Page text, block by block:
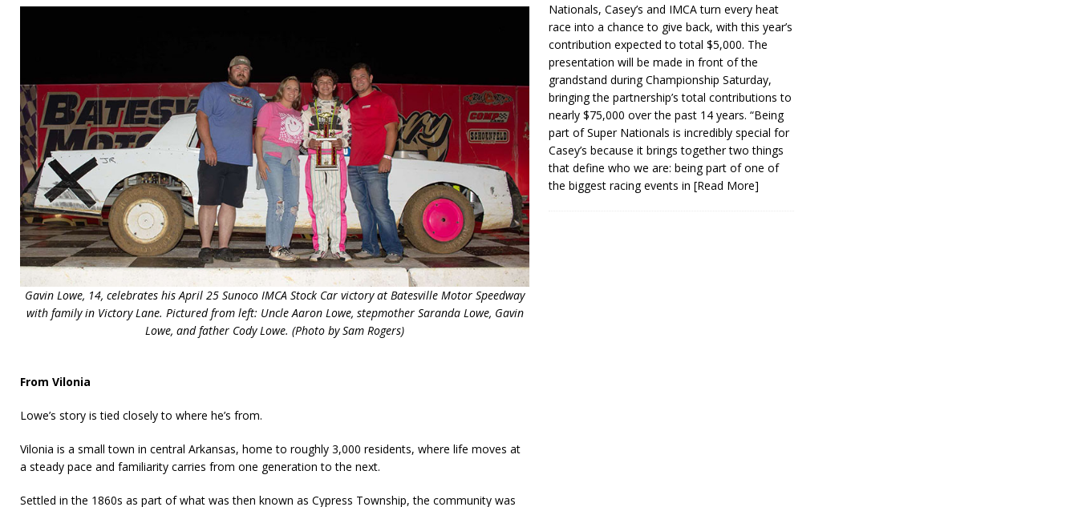
Gavin Lowe, 14, celebrates his April 25 Sunoco IMCA Stock Car victory at Batesville Motor Speedway
with family in Victory Lane. Pictured from left: Uncle Aaron Lowe, stepmother Saranda Lowe, Gavin
Lowe, and father Cody Lowe. (Photo by Sam Rogers)
From Vilonia
Lowe’s story is tied closely to where he’s from.
Vilonia is a small town in central Arkansas, home to roughly 3,000 residents, where life moves at
a steady pace and familiarity carries from one generation to the next.
Settled in the 1860s as part of what was then known as Cypress Township, the community was
Nationals, Casey’s and IMCA turn every heat
race into a chance to give back, with this year’s
contribution expected to total $5,000. The
presentation will be made in front of the
grandstand during Championship Saturday,
bringing the partnership’s total contributions to
nearly $75,000 over the past 14 years. “Being
part of Super Nationals is incredibly special for
Casey’s because it brings together two things
that define who we are: being part of one of
the biggest racing events in[Read More]